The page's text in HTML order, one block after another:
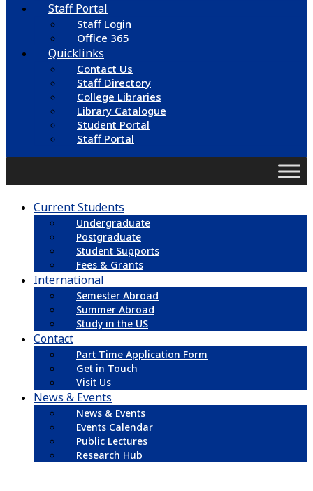
Staff Portal
Staff Login
Office 365
Quicklinks
Contact Us
Staff Directory
College Libraries
Library Catalogue
Student Portal
Staff Portal
Current Students
Undergraduate
Postgraduate
Student Supports
Fees & Grants
International
Semester Abroad
Summer Abroad
Study in the US
Contact
Part Time Application Form
Get in Touch
Visit Us
News & Events
News & Events
Events Calendar
Public Lectures
Research Hub